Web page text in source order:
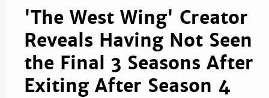
'The West Wing' Creator
Reveals Having Not Seen
the Final 3 Seasons After
Exiting After Season 4